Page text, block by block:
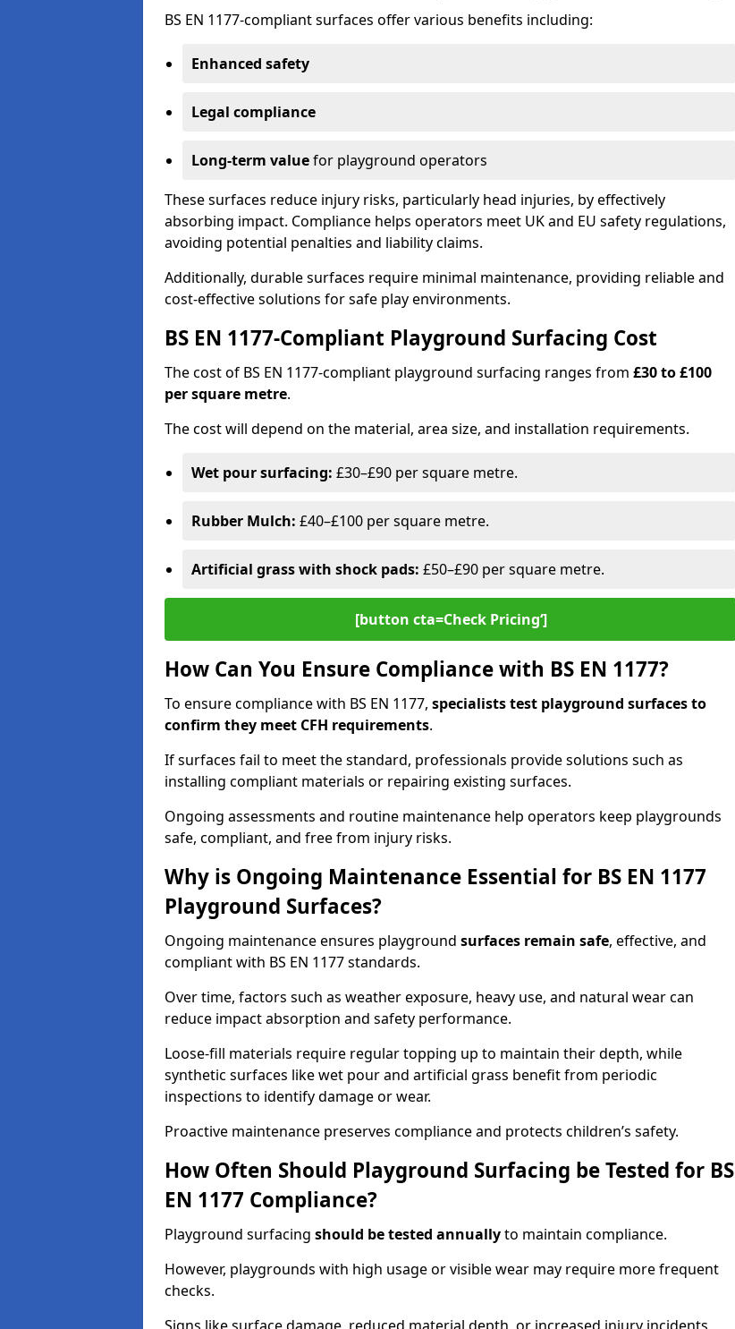
BS EN 1177-compliant surfaces offer various benefits including:
Enhanced safety
Legal compliance
Long-term valuefor playground operators
These surfaces reduce injury risks, particularly head injuries, by effectively
absorbing impact. Compliance helps operators meet UK and EU safety regulations,
avoiding potential penalties and liability claims.
Additionally, durable surfaces require minimal maintenance, providing reliable and
cost-effective solutions for safe play environments.
BS EN 1177-Compliant Playground Surfacing Cost
The cost of BS EN 1177-compliant playground surfacing ranges from £30 to £100
per square metre.
The cost will depend on the material, area size, and installation requirements.
Wet pour surfacing: £30–£90 per square metre.
Rubber Mulch: £40–£100 per square metre.
Artificial grass with shock pads: £50–£90 per square metre.
[button cta=Check Pricing‘]
How Can You Ensure Compliance with BS EN 1177?
To ensure compliance with BS EN 1177, specialists test playground surfaces to
confirm they meet CFH requirements.
If surfaces fail to meet the standard, professionals provide solutions such as
installing compliant materials or repairing existing surfaces.
Ongoing assessments and routine maintenance help operators keep playgrounds
safe, compliant, and free from injury risks.
Why is Ongoing Maintenance Essential for BS EN 1177
Playground Surfaces?
Ongoing maintenance ensures playground surfaces remain safe, effective, and
compliant with BS EN 1177 standards.
Over time, factors such as weather exposure, heavy use, and natural wear can
reduce impact absorption and safety performance.
Loose-fill materials require regular topping up to maintain their depth, while
synthetic surfaces like wet pour and artificial grass benefit from periodic
inspections to identify damage or wear.
Proactive maintenance preserves compliance and protects children’s safety.
How Often Should Playground Surfacing be Tested for BS
EN 1177 Compliance?
Playground surfacing should be tested annuallyto maintain compliance.
However, playgrounds with high usage or visible wear may require more frequent
checks.